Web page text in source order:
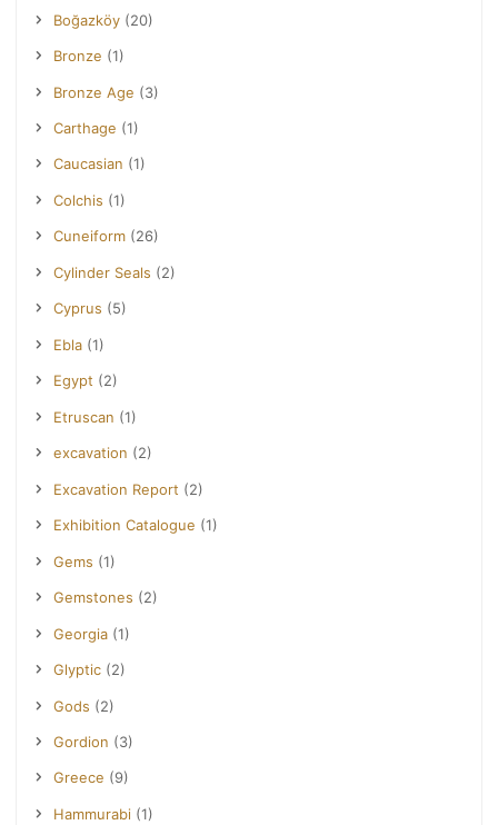
Boğazköy (20)
Bronze (1)
Bronze Age (3)
Carthage (1)
Caucasian (1)
Colchis (1)
Cuneiform (26)
Cylinder Seals (2)
Cyprus (5)
Ebla (1)
Egypt (2)
Etruscan (1)
excavation (2)
Excavation Report (2)
Exhibition Catalogue (1)
Gems (1)
Gemstones (2)
Georgia (1)
Glyptic (2)
Gods (2)
Gordion (3)
Greece (9)
Hammurabi (1)